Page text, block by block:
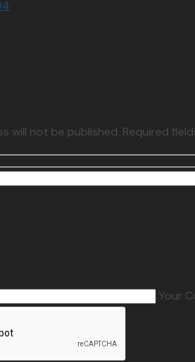
will not be published. Required
Your